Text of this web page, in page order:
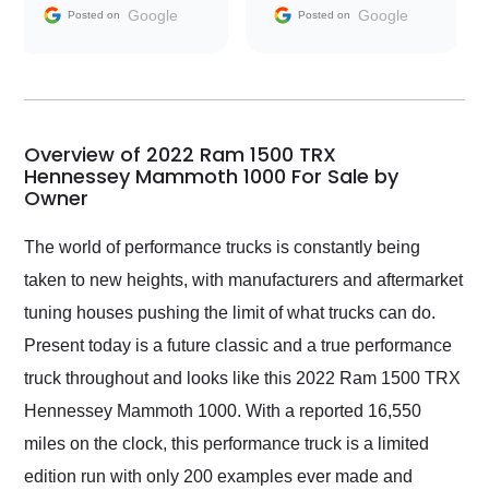
and facilitating
my car shipped to me
busiest shipping
weekend of the year.
Would use them again
their shipping service
Posted on Google Posted on Google
Overview of 2022 Ram 1500 TRX
Hennessey Mammoth 1000 For Sale by
Owner
The world of performance trucks is constantly being
taken to new heights, with manufacturers and aftermarket
tuning houses pushing the limit of what trucks can do.
Present today is a future classic and a true performance
truck throughout and looks like this 2022 Ram 1500 TRX
Hennessey Mammoth 1000. With a reported 16,550
miles on the clock, this performance truck is a limited
edition run with only 200 examples ever made and